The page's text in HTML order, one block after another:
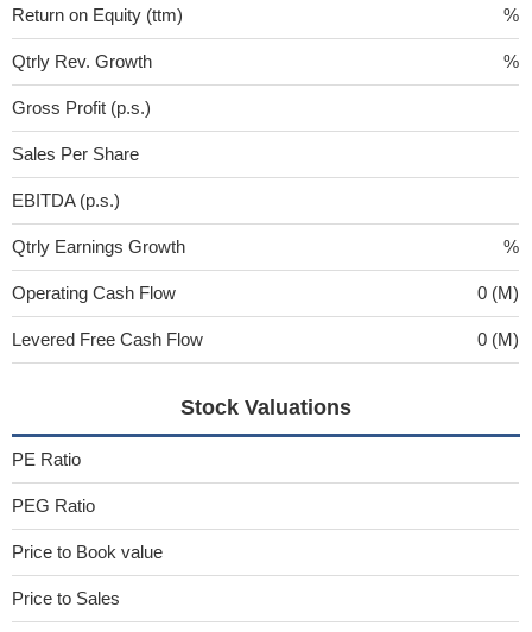
Return on Equity (ttm) %
Qtrly Rev. Growth %
Gross Profit (p.s.)
Sales Per Share
EBITDA (p.s.)
Qtrly Earnings Growth %
Operating Cash Flow 0 (M)
Levered Free Cash Flow 0 (M)
Stock Valuations
PE Ratio
PEG Ratio
Price to Book value
Price to Sales